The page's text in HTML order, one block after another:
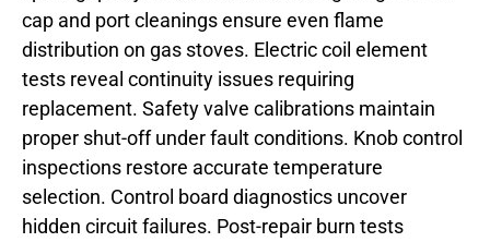
cap and port cleanings ensure even flame
distribution on gas stoves. Electric coil element
tests reveal continuity issues requiring
replacement. Safety valve calibrations maintain
proper shut-off under fault conditions. Knob control
inspections restore accurate temperature
selection. Control board diagnostics uncover
hidden circuit failures. Post-repair burn tests